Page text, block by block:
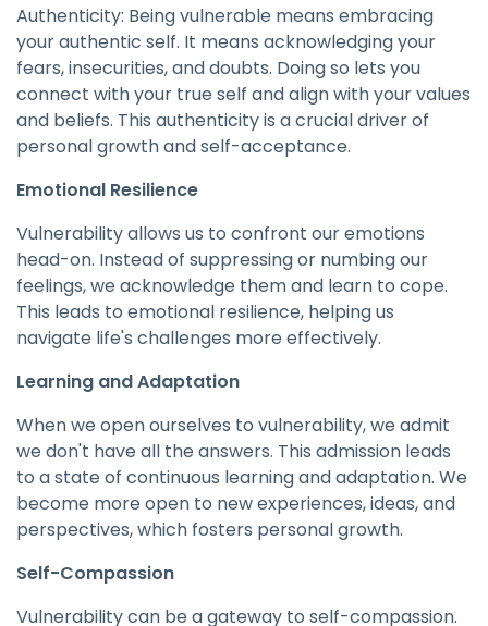
Authenticity: Being vulnerable means embracing
your authentic self. It means acknowledging your
fears, insecurities, and doubts. Doing so lets you
connect with your true self and align with your values
and beliefs. This authenticity is a crucial driver of
personal growth and self-acceptance.
Emotional Resilience
Vulnerability allows us to confront our emotions
head-on. Instead of suppressing or numbing our
feelings, we acknowledge them and learn to cope.
This leads to emotional resilience, helping us
navigate life's challenges more effectively.
Learning and Adaptation
When we open ourselves to vulnerability, we admit
we don't have all the answers. This admission leads
to a state of continuous learning and adaptation. We
become more open to new experiences, ideas, and
perspectives, which fosters personal growth.
Self-Compassion
Vulnerability can be a gateway to self-compassion.